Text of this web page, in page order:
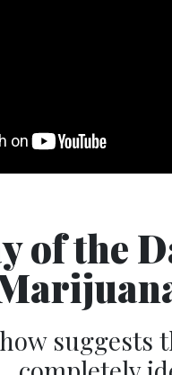
of the
suggests